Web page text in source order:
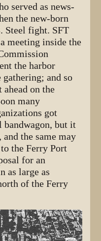
served as news-
the new-born
Steel fight. SFT
meeting inside the
the harbor
and so
ahead on the
many
got
bandwagon, but it
the same may
the Ferry Port
for an
as large as
of the Ferry